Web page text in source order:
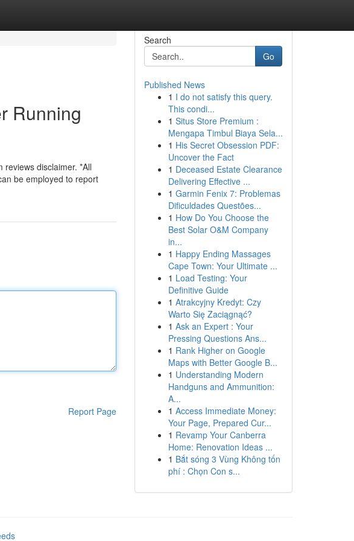
Running
disclaimer. *All
be employed to report
Report Page
Search
Go
Published News
1 I do not satisfy this query.
This condi...
1 Situs Store Premium :
Mengapa Timbul Biaya Sela...
1 His Secret Obsession PDF:
Uncover the Fact
1 Deceased Estate Clearance
Delivering Effective ...
1 Garmin Fenix 7: Problemas
Dificuldades Questões...
1 How Do You Choose the
Best Solar O&M Company
in...
1 Happy Ending Massages
Cape Town: Your Ultimate ...
1 Load Testing: Your
Definitive Guide
1 Atrakcyjny Kredyt: Czy
Warto Się Zaciągnąć?
1 Ask an Expert : Your
Pressing Questions Ans...
1 Rank Higher on Google
Maps with Better Google B...
1 Understanding Modern
Handguns and Ammunition:
A...
1 Access Immediate Money:
Your Page, Prepared Cur...
1 Revamp Your Canberra
Home: Renovation Ideas ...
1 Bắt sóng 3 Vùng Không tốn
phí : Chọn Con s...